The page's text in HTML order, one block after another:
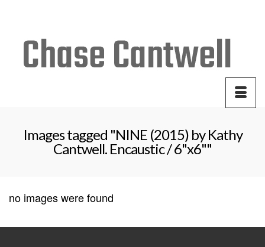
Images tagged "NINE (2015) by Kathy
Cantwell. Encaustic / 6"x6""
no images were found